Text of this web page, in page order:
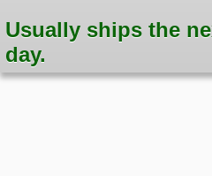
Usually ships the
day.